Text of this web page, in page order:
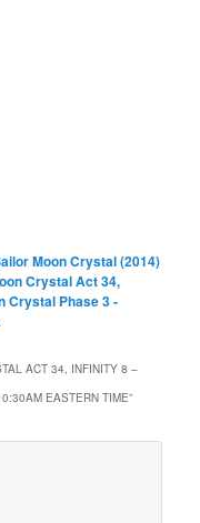
Moon Crystal (2014)
Crystal Act 34,
Crystal Phase 3 -
ACT 34, INFINITY 8 –
EASTERN TIME”